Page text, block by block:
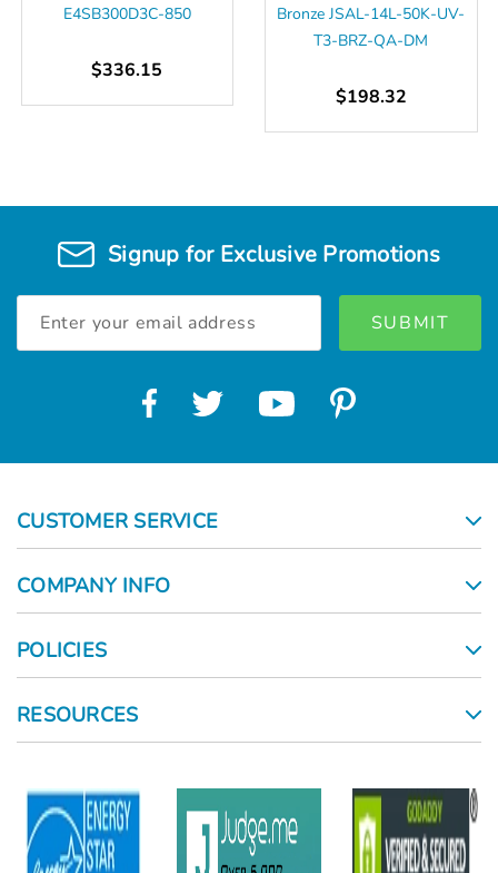
E4SB300D3C-850
$336.15
Bronze JSAL-14L-50K-UV-
T3-BRZ-QA-DM
$198.32
Signup for Exclusive Promotions
Address
CUSTOMER SERVICE
COMPANY INFO
POLICIES
RESOURCES